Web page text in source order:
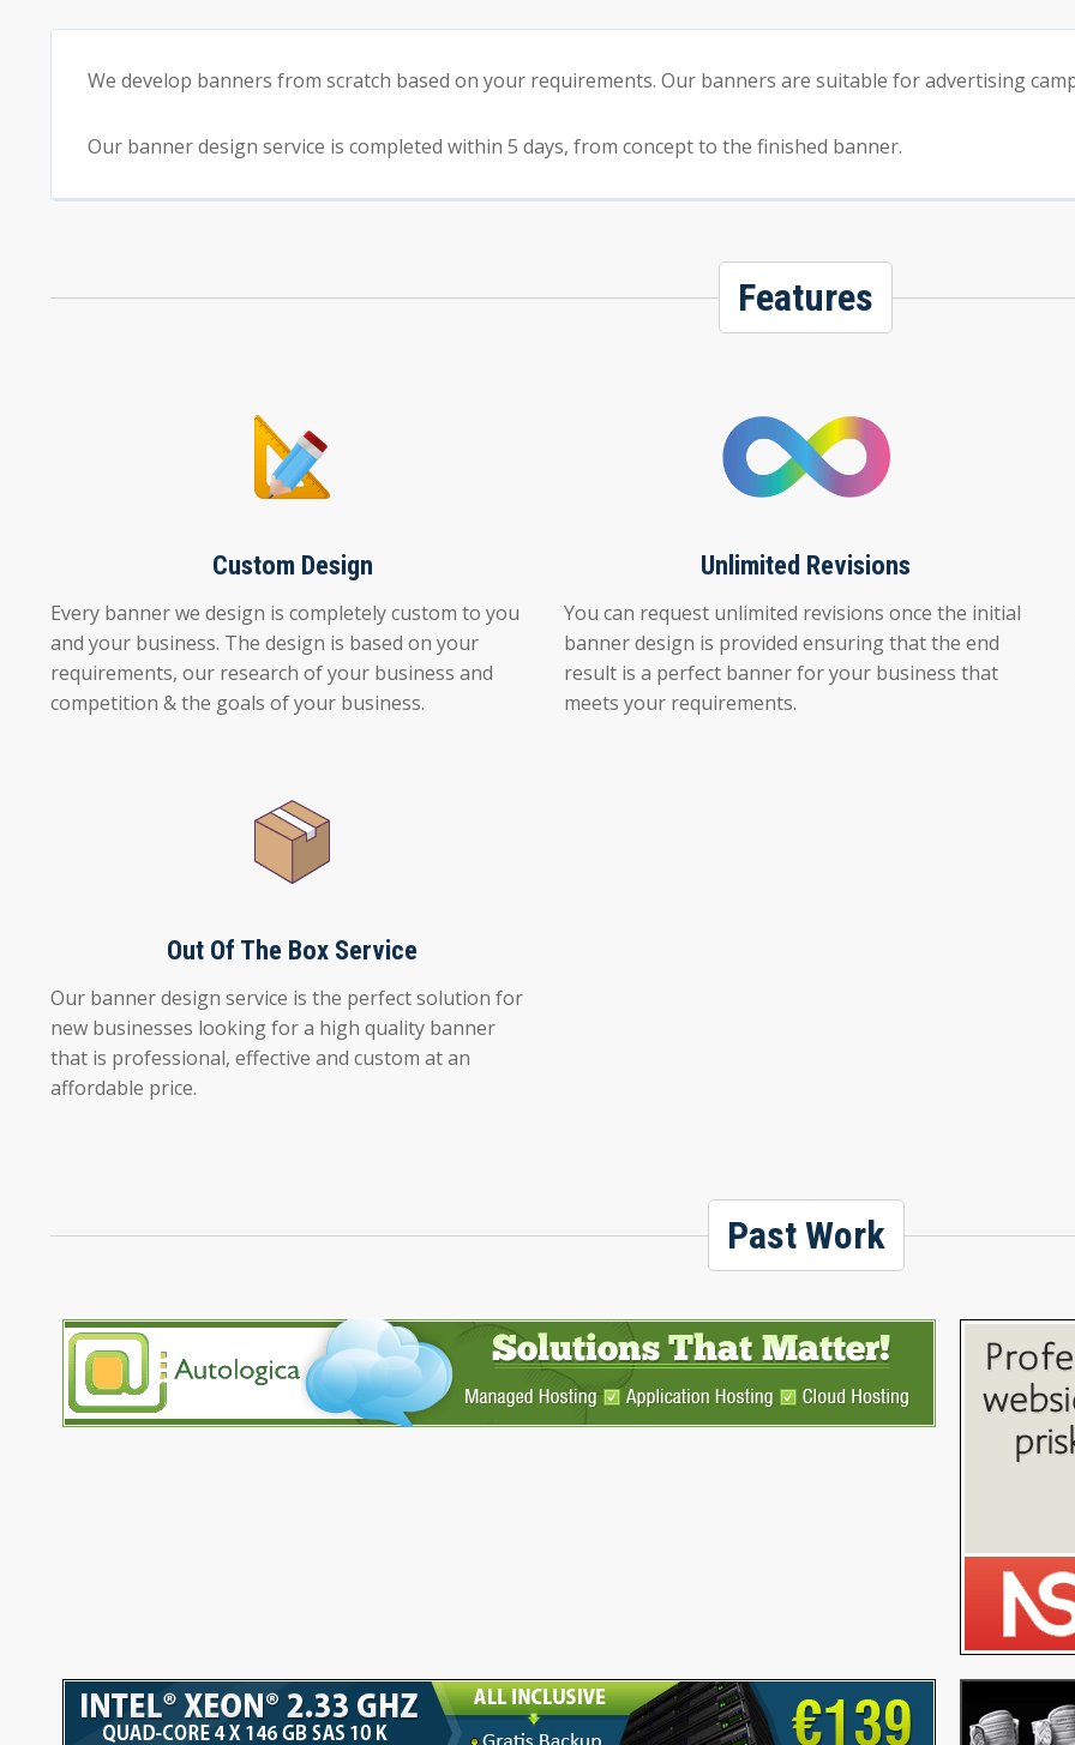
We develop banners from scratch based on your requirements. Our banners are suitable for advertising
Our banner design service is completed within 5 days, from concept to the finished banner.
Features
Custom Design
Every banner we design is completely custom to you
and your business. The design is based on your
requirements, our research of your business and
competition & the goals of your business.
Unlimited Revisions
You can request unlimited revisions once the initial
banner design is provided ensuring that the end
result is a perfect banner for your business that
meets your requirements.
Out Of The Box Service
Our banner design service is the perfect solution for
new businesses looking for a high quality banner
that is professional, effective and custom at an
affordable price.
Past Work